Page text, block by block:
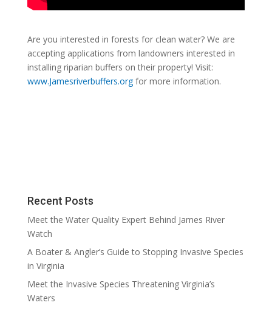
Are you interested in forests for clean water? We are
accepting applications from landowners interested in
installing riparian buffers on their property! Visit:
www.Jamesriverbuffers.orgfor more information.
Recent Posts
Meet the Water Quality Expert Behind James River
Watch
A Boater & Angler’s Guide to Stopping Invasive Species
in Virginia
Meet the Invasive Species Threatening Virginia’s
Waters